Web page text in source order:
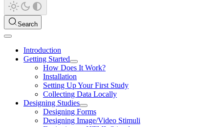
Search
Introduction
Getting Started
How Does It Work?
Installation
Setting Up Your First Study
Collecting Data Locally
Designing Studies
Designing Forms
Designing Image/Video Stimuli